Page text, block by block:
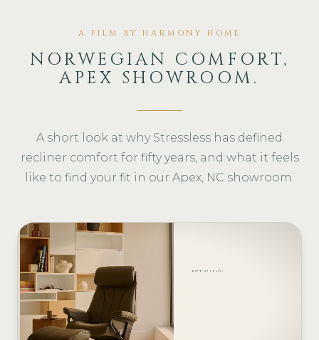
A FILM BY HARMONY HOME
NORWEGIAN COMFORT,
APEX SHOWROOM.
A short look at why Stressless has defined
recliner comfort for fifty years, and what it feels
like to find your fit in our Apex, NC showroom.